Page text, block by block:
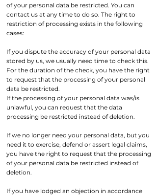
of your personal data be restricted. You can
contact us at any time to do so. The right to
restriction of processing exists in the following
cases:
If you dispute the accuracy of your personal data
stored by us, we usually need time to check this.
For the duration of the check, you have the right
to request that the processing of your personal
data be restricted.
If the processing of your personal data was/is
unlawful, you can request that the data
processing be restricted instead of deletion.
If we no longer need your personal data, but you
need it to exercise, defend or assert legal claims,
you have the right to request that the processing
of your personal data be restricted instead of
deletion.
If you have lodged an objection in accordance